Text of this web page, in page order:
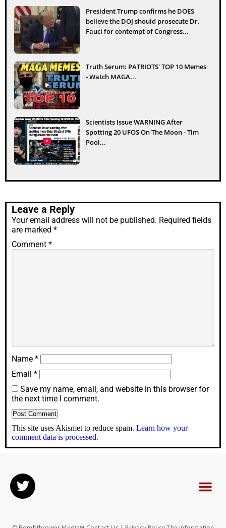
President Trump confirms he DOES
believe the DOJ should prosecute Dr.
Fauci for contempt of Congress...
Truth Serum: PATRIOTS' TOP 10 Memes
- Watch MAGA...
Scientists Issue WARNING After
Spotting 20 UFOS On The Moon - Tim
Pool...
Leave a Reply
Your email address will not be published. Required fields
are marked *
Comment *
Name *
Email *
Save my name, email, and website in this browser for
the next time I comment.
This site uses Akismet to reduce spam. Learn how your
comment data is processed.